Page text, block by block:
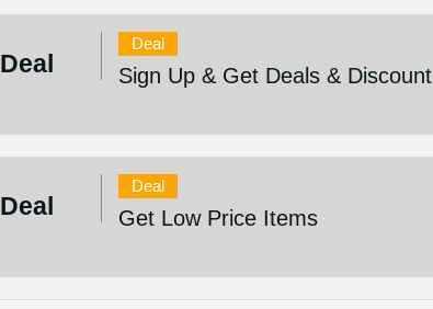
Deal
Deal
Sign Up & Get Deals & Discount
Deal
Deal
Get Low Price Items